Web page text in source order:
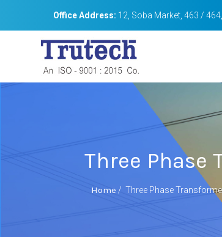
Office Address: 12, Soba Market, 463 /
Three Phase
Home / Three Phase